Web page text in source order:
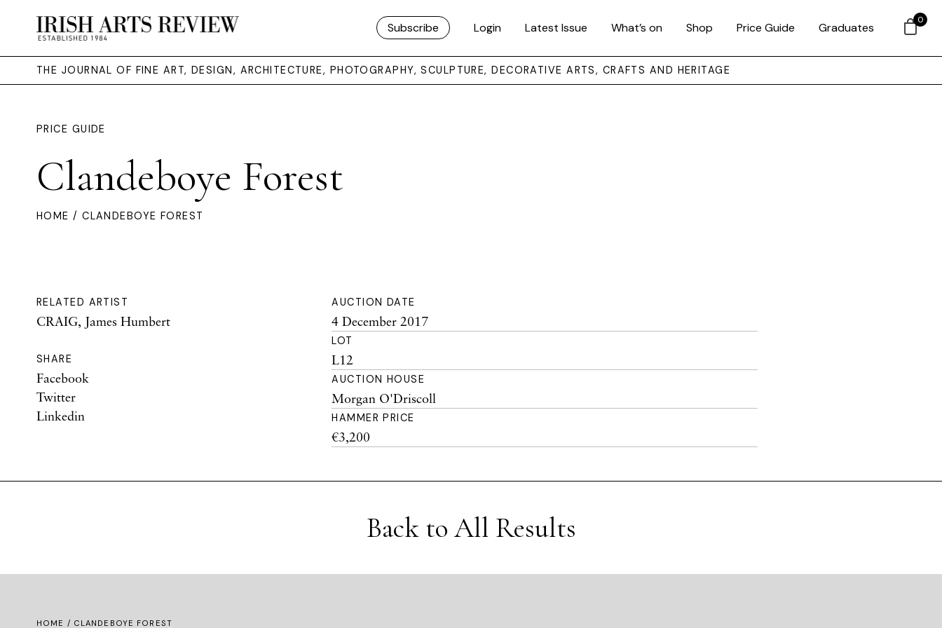
Subscribe Login Latest Issue What’s on Shop Price Guide Graduates
THE JOURNAL OF FINE ART, DESIGN, ARCHITECTURE, PHOTOGRAPHY, SCULPTURE, DECORATIVE ARTS, CRAFTS AND HERITAGE
PRICE GUIDE
Clandeboye Forest
HOME / CLANDEBOYE FOREST
RELATED ARTIST
CRAIG, James Humbert
SHARE
Facebook
Twitter
Linkedin
AUCTION DATE
4 December 2017
LOT
L12
AUCTION HOUSE
Morgan O'Driscoll
HAMMER PRICE
€3,200
Back to All Results
HOME / CLANDEBOYE FOREST
0